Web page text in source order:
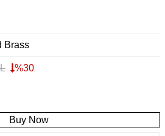
Brass
%30
Buy Now